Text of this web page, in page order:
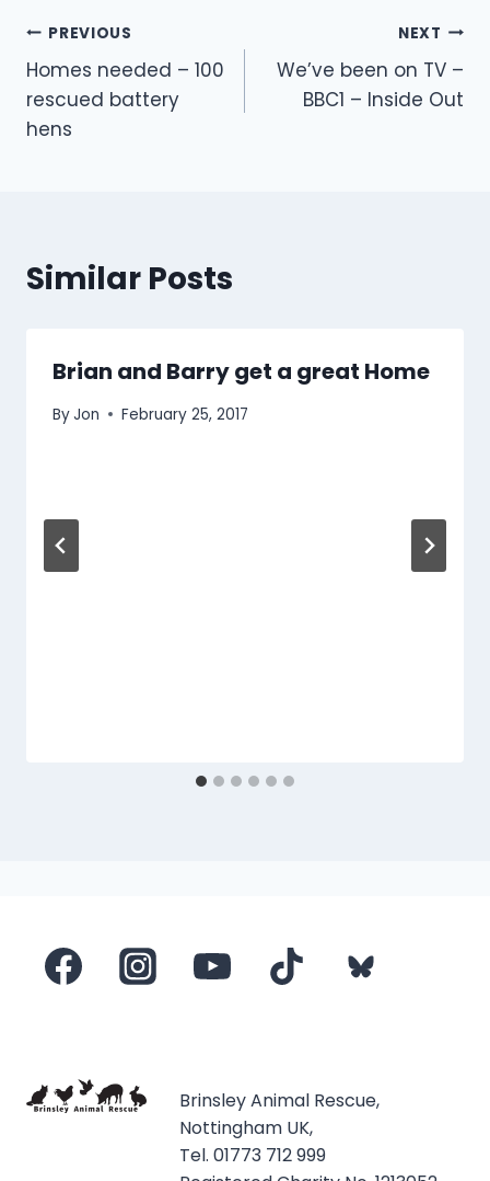
Post
navigation
PREVIOUS
Homes needed – 100
rescued battery
hens
NEXT
We’ve been on TV –
BBC1 – Inside Out
Similar Posts
Brian and Barry get a great Home
ByJon February 25, 2017
Brinsley Animal Rescue,
Nottingham UK,
Tel. 01773 712 999